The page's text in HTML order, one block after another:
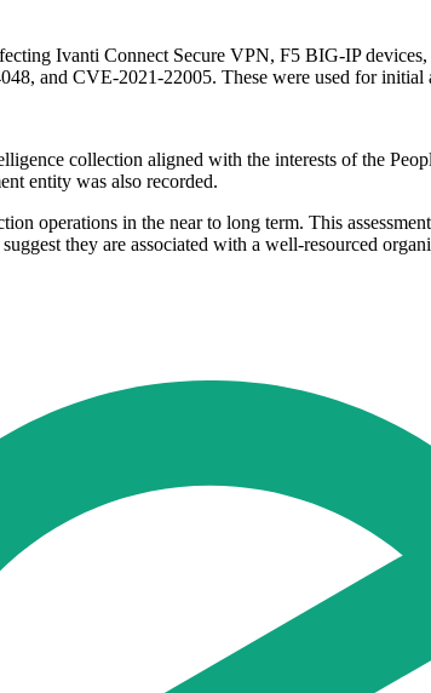
Ivanti Connect Secure VPN, F5 BIG-IP
and CVE-2021-22005. These were used for initial
collection aligned with the interests of the
entity was also recorded.
operations in the near to long term. This
they are associated with a well-resourced